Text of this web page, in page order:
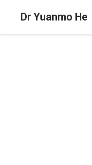
Dr Yuanmo He